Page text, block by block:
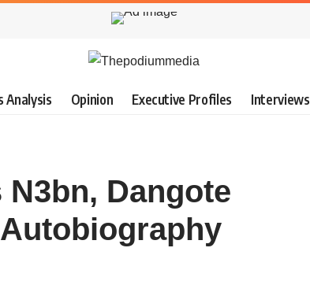
Analysis Opinion Executive Profiles Interviews
Dangote